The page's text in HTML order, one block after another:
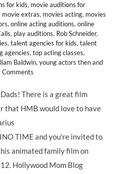
for kids, movie auditions for
movie extras, movies acting, movies
, online acting auditions, online
, play auditions, Rob Schneider,
, talent agencies for kids, talent
agencies, top acting classes,
Baldwin, young actors then and
Comments
There is a great film
that HMB would love to have
TIME and you're invited to
animated family film on
Hollywood Mom Blog